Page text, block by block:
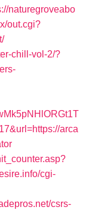
naturegroveabo
out.cgi?
chill-vol-2/?
arca
cgi-
csrs-